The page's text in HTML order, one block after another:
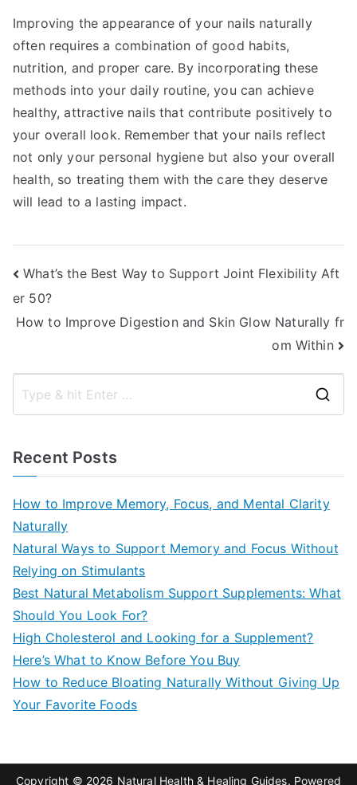
Improving the appearance of your nails naturally
often requires a combination of good habits,
nutrition, and proper care. By incorporating these
methods into your daily routine, you can achieve
healthy, attractive nails that contribute positively to
your overall look. Remember that your nails reflect
not only your personal hygiene but also your overall
health, so treating them with the care they deserve
will lead to a lasting impact.
Post
navigation
What’s the Best Way to Support Joint Flexibility Aft
er 50?
How to Improve Digestion and Skin Glow Naturally fr
om Within
Recent Posts
How to Improve Memory, Focus, and Mental Clarity
Naturally
Natural Ways to Support Memory and Focus Without
Relying on Stimulants
Best Natural Metabolism Support Supplements: What
Should You Look For?
High Cholesterol and Looking for a Supplement?
Here’s What to Know Before You Buy
How to Reduce Bloating Naturally Without Giving Up
Your Favorite Foods
Copyright © 2026 Natural Health & Healing Guides. Powered